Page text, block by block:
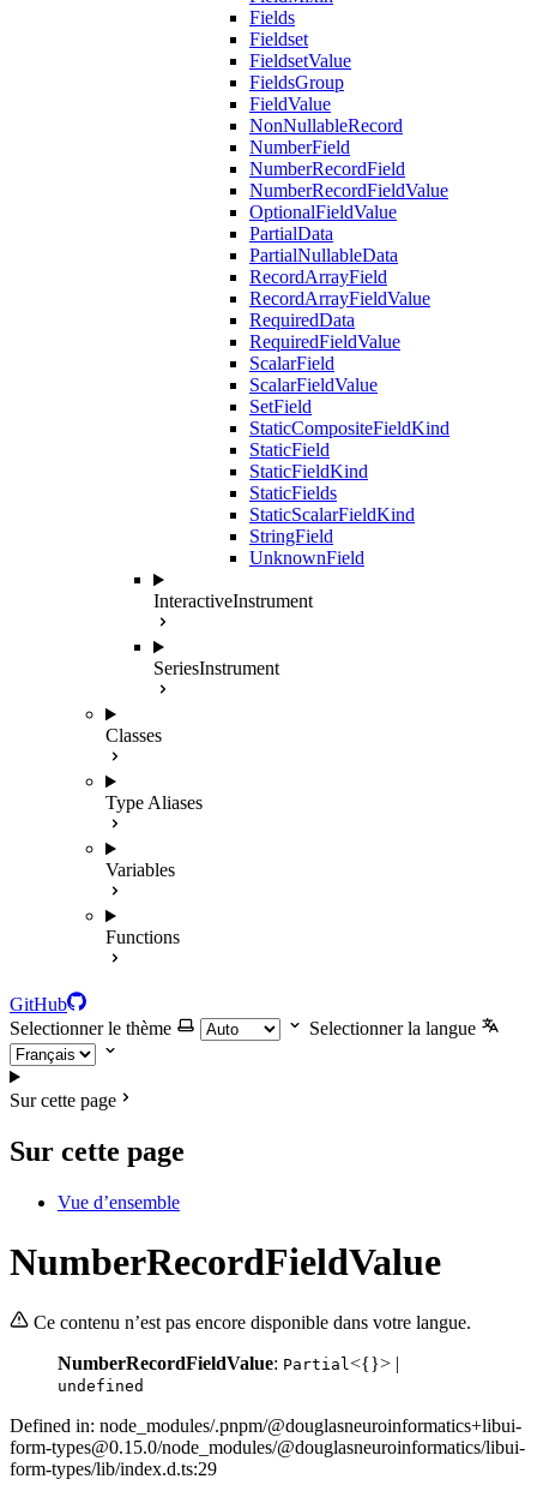
Fields
Fieldset
FieldsetValue
FieldsGroup
FieldValue
NonNullableRecord
NumberField
NumberRecordField
NumberRecordFieldValue
OptionalFieldValue
PartialData
PartialNullableData
RecordArrayField
RecordArrayFieldValue
RequiredData
RequiredFieldValue
ScalarField
ScalarFieldValue
SetField
StaticCompositeFieldKind
StaticField
StaticFieldKind
StaticFields
StaticScalarFieldKind
StringField
UnknownField
InteractiveInstrument
SeriesInstrument
Classes
Type Aliases
Variables
Functions
GitHub
Selectionner le thème
Selectionner la langue
Sur cette page
Sur cette page
Vue d’ensemble
NumberRecordFieldValue
Ce contenu n’est pas encore disponible dans votre langue.
NumberRecordFieldValue: Partial<{}> |
undefined
Defined in: node_modules/.pnpm/@douglasneuroinformatics+libui-
form-types@0.15.0/node_modules/@douglasneuroinformatics/libui-
form-types/lib/index.d.ts:29